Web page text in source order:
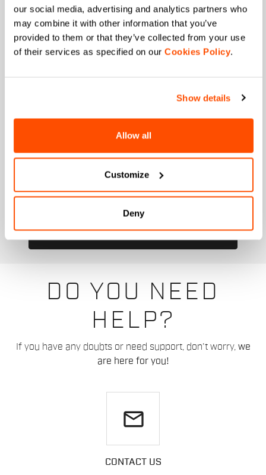
our social media, advertising and analytics partners who
may combine it with other information that you’ve
provided to them or that they’ve collected from your use
of their services as specified on our Cookies Policy.
Show details
Allow all
Customize
Deny
DO YOU NEED
HELP?
If you have any doubts or need support, don't worry, we
are here for you!
email
CONTACT US
Ski and winter sports Cycling
When is your birthday?
the commercial offer and personalize marketing